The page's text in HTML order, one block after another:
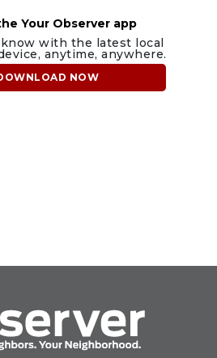
Your Observer app
with the latest local
anytime, anywhere.
NOW